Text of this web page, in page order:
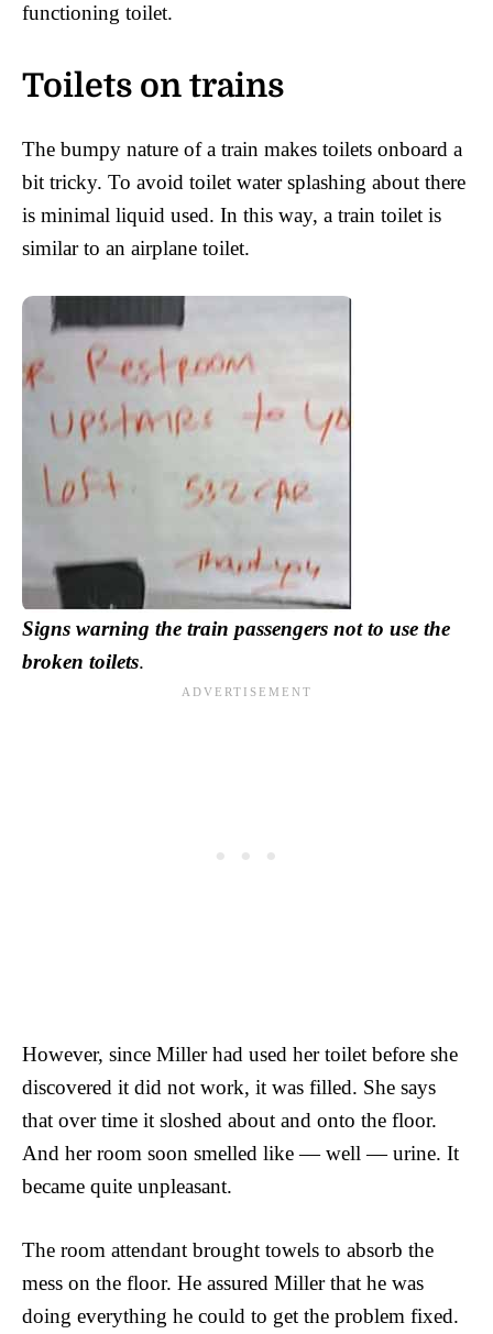
functioning toilet.
Toilets on trains
The bumpy nature of a train makes toilets onboard a
bit tricky. To avoid toilet water splashing about there
is minimal liquid used. In this way, a train toilet is
similar to an airplane toilet.
Signs warning the train passengers not to use the
broken toilets.
However, since Miller had used her toilet before she
discovered it did not work, it was filled. She says
that over time it sloshed about and onto the floor.
And her room soon smelled like — well — urine. It
became quite unpleasant.
The room attendant brought towels to absorb the
mess on the floor. He assured Miller that he was
doing everything he could to get the problem fixed.